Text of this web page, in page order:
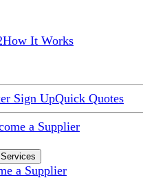
How It Works
Sign UpQuick Quotes
a Supplier
a Supplier